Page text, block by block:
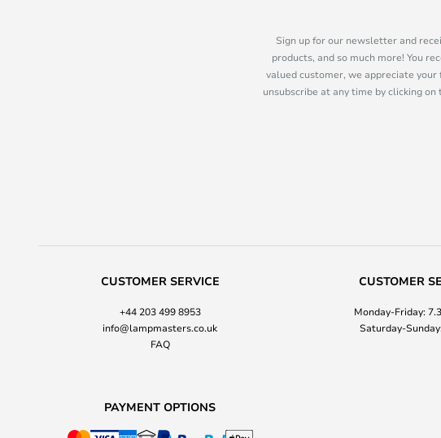
Sign up for our newsletter and
products, and so much more! You
valued customer, we appreciate your
unsubscribe at any time by clicking
CUSTOMER SERVICE
+44 203 499 8953
info@lampmasters.co.uk
FAQ
CUSTOMER
Monday-Friday:
Saturday-
PAYMENT OPTIONS